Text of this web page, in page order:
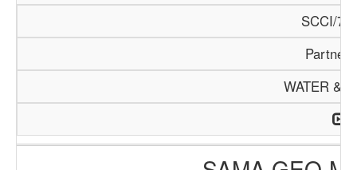
SCCI/
WATER &